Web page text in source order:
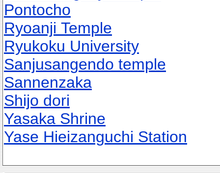
Pontocho
Ryoanji Temple
Ryukoku University
Sanjusangendo temple
Sannenzaka
Shijo dori
Yasaka Shrine
Yase Hieizanguchi Station